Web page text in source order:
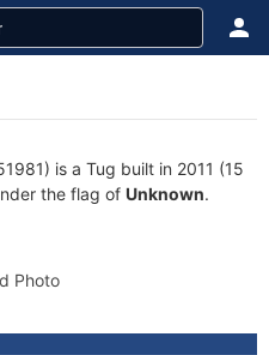
is a Tug built in 2011 (15
the flag of Unknown.
Photo